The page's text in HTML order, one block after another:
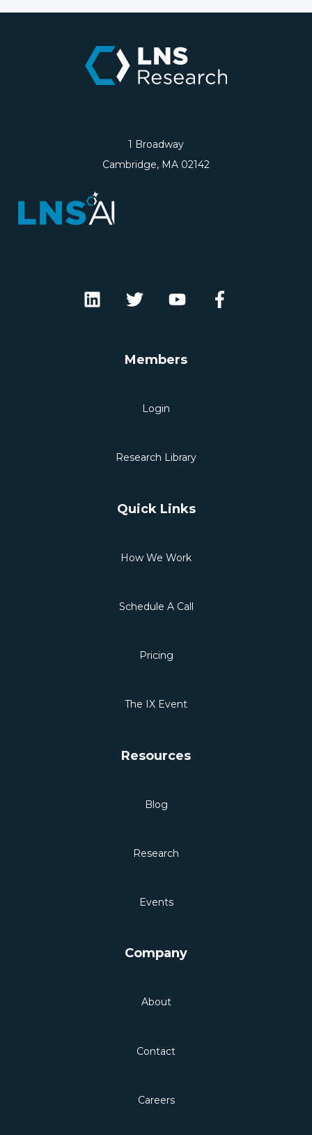
1 Broadway
Cambridge, MA 02142
Members
Login
Research Library
Quick Links
How We Work
Schedule A Call
Pricing
The IX Event
Resources
Blog
Research
Events
Company
About
Contact
Careers